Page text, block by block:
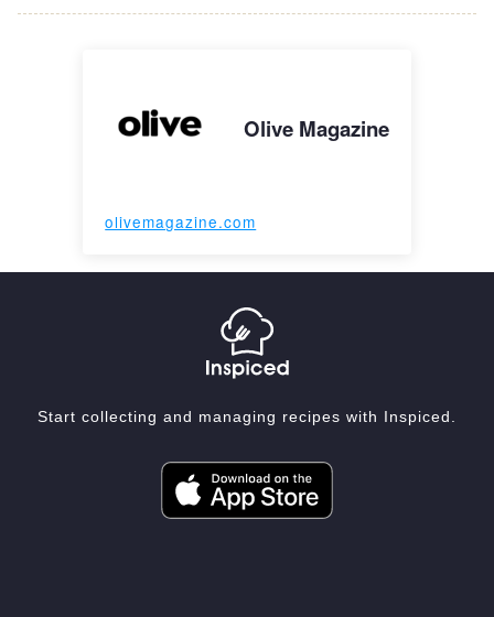
Olive Magazine
olivemagazine.com
Start collecting and managing recipes with Inspiced.